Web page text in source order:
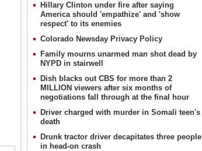
Hillary Clinton under fire after saying
America should 'empathize' and 'show
respect' to its enemies
Colorado Newsday Privacy Policy
Family mourns unarmed man shot dead by
NYPD in stairwell
Dish blacks out CBS for more than 2
MILLION viewers after six months of
negotiations fall through at the final hour
Driver charged with murder in Somali teen's
death
Drunk tractor driver decapitates three people
in head-on crash